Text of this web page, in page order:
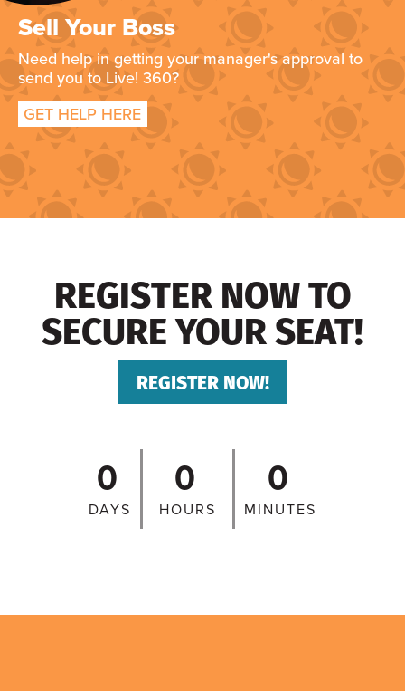
Sell Your Boss
Need help in getting your manager's approval to
send you to Live! 360?
GET HELP HERE
REGISTER NOW TO
SECURE YOUR SEAT!
REGISTER NOW!
0
DAYS
0
HOURS
0
MINUTES